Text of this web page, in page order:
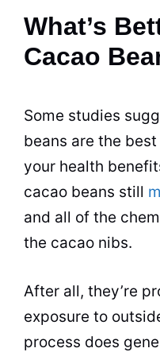
What’s
Cacao
Some studies
beans are the
your health
cacao beans still
and all of the
the cacao nibs.
After all, they’re
exposure to
process does